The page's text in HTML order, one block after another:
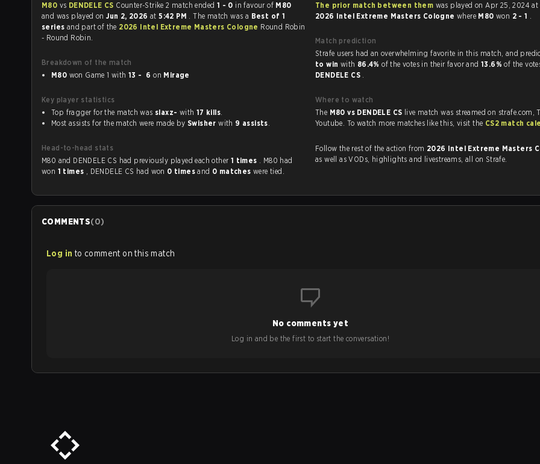
M80 vs DENDELE CS Counter-Strike 2 match ended 1 - 0 in favour of M80
and was played onJun 2, 2026 at5:42 PM . The match was a Best of 1
series and part of the 2026 Intel Extreme Masters Cologne Round Robin
- Round Robin.
Breakdown of the match
M80
won Game 1 with 13 - 6 on Mirage
Key player statistics
Top fragger for the match was slaxz- with 17 kills.
Most assists for the match were made by Swisher with 9 assists.
Head-to-head stats
M80 and DENDELE CS had previously played each other 1 times . M80 had
won 1 times , DENDELE CS had won 0 timesand 0 matches were tied.
The prior match between them was played on Apr 25, 2024 at
2026 Intel Extreme Masters Cologne where M80 won 2 - 1 .
Match prediction
Strafe users had an overwhelming favorite in this
to win with 86.4%of the votes in their favor and 13.6%of the
DENDELE CS .
Where to watch
The M80 vs DENDELE CS live match was streamed on strafe.com,
Youtube. To watch more matches like this, visit the CS2 match
Follow the rest of the action from 2026 Intel Extreme Masters
as well as VODs, highlights and livestreams, all on Strafe.
COMMENTS(0)
Log in to comment on this match
No comments yet
Log in and be the first to start the conversation!